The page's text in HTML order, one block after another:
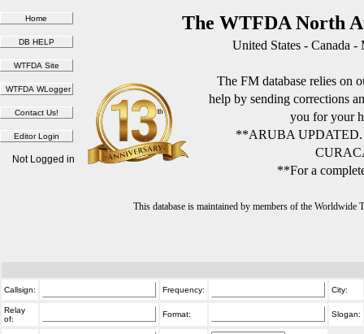
The WTFDA North
United States - Canada
The FM database relies on
help by sending corrections
you for your
**ARUBA
**For a
This database is maintained by members of the
Not Logged in
Callsign: Frequency: City:
Relay
of:
Format: Slogan: